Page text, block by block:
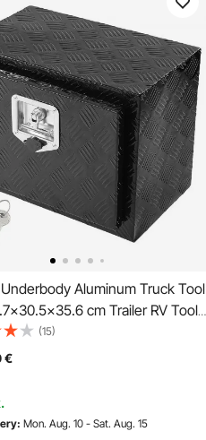
Underbody Aluminum Truck Tool
cm Trailer RV Tool
(15)
€
Mon. Aug. 10 - Sat. Aug. 15